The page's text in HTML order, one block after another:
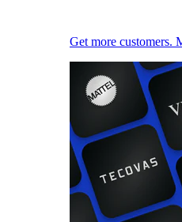
Get more customers.